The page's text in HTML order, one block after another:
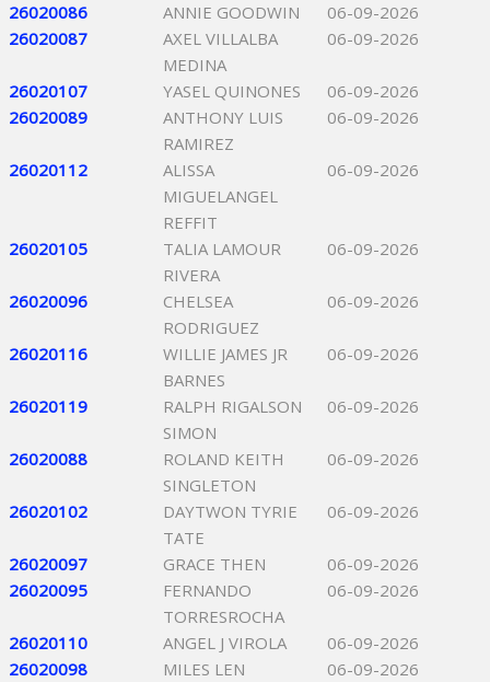
26020086 ANNIE GOODWIN
06-09-2026
26020087
AXEL VILLALBA
MEDINA
06-09-2026
26020107 YASEL QUINONES
06-09-2026
26020089
ANTHONY LUIS
RAMIREZ
06-09-2026
26020112
ALISSA
MIGUELANGEL
REFFIT
06-09-2026
26020105
TALIA LAMOUR
RIVERA
06-09-2026
26020096
CHELSEA
RODRIGUEZ
06-09-2026
26020116
WILLIE JAMES JR
BARNES
06-09-2026
26020119
RALPH RIGALSON
SIMON
06-09-2026
26020088
ROLAND KEITH
SINGLETON
06-09-2026
26020102
DAYTWON TYRIE
TATE
06-09-2026
26020097 GRACE THEN
06-09-2026
26020095
FERNANDO
TORRESROCHA
06-09-2026
26020110 ANGEL J VIROLA
06-09-2026
26020098
MILES LEN
06-09-2026